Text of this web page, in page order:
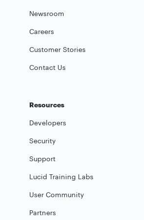
Newsroom
Careers
Customer Stories
Contact Us
Resources
Developers
Security
Support
Lucid Training Labs
User Community
Partners